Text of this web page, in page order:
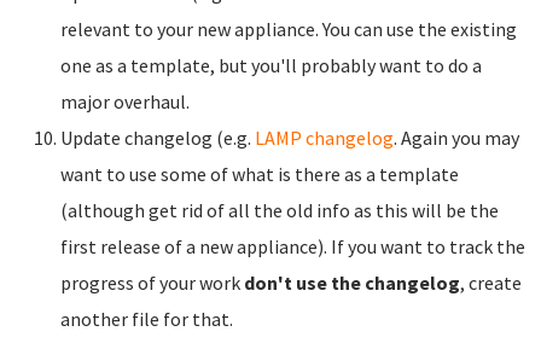
relevant to your new appliance. You can use the existing
one as a template, but you'll probably want to do a
major overhaul.
Update changelog (e.g. LAMP changelog. Again you may
want to use some of what is there as a template
(although get rid of all the old info as this will be the
first release of a new appliance). If you want to track the
progress of your work don't use the changelog, create
another file for that.